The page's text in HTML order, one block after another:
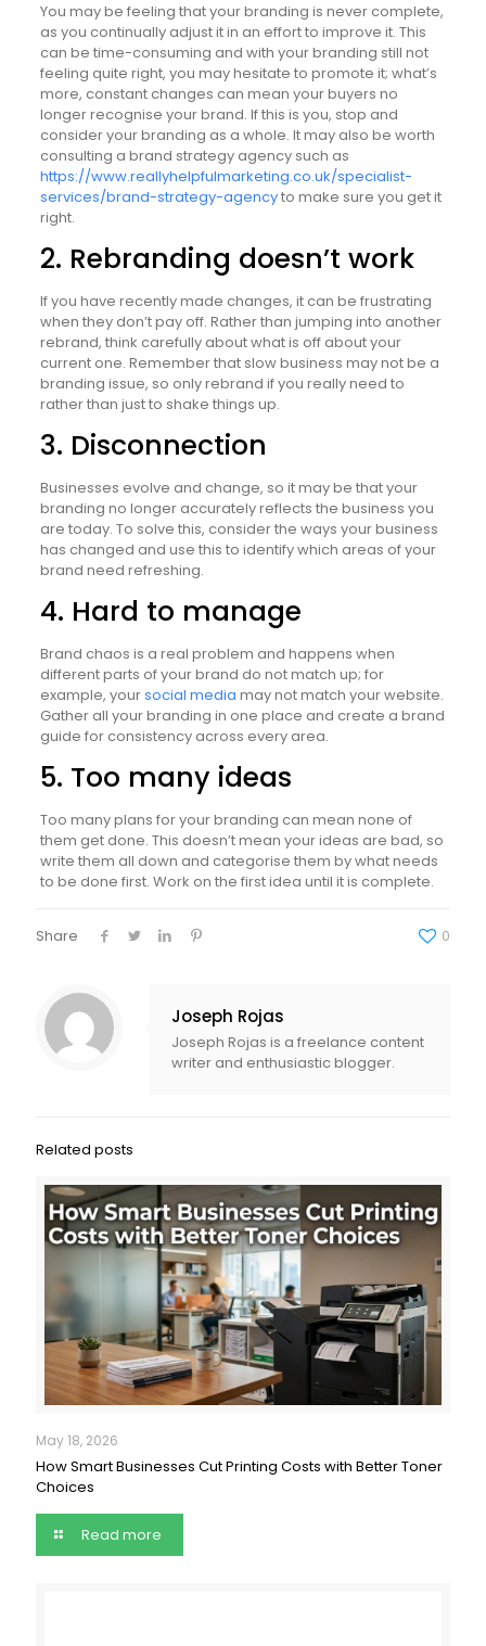
You may be feeling that your branding is never complete,
as you continually adjust it in an effort to improve it. This
can be time-consuming and with your branding still not
feeling quite right, you may hesitate to promote it; what’s
more, constant changes can mean your buyers no
longer recognise your brand. If this is you, stop and
consider your branding as a whole. It may also be worth
consulting a brand strategy agency such as
https://www.reallyhelpfulmarketing.co.uk/specialist-
services/brand-strategy-agencyto make sure you get it
right.
2. Rebranding doesn’t work
If you have recently made changes, it can be frustrating
when they don’t pay off. Rather than jumping into another
rebrand, think carefully about what is off about your
current one. Remember that slow business may not be a
branding issue, so only rebrand if you really need to
rather than just to shake things up.
3. Disconnection
Businesses evolve and change, so it may be that your
branding no longer accurately reflects the business you
are today. To solve this, consider the ways your business
has changed and use this to identify which areas of your
brand need refreshing.
4. Hard to manage
Brand chaos is a real problem and happens when
different parts of your brand do not match up; for
example, yoursocial media may not match your website.
Gather all your branding in one place and create a brand
guide for consistency across every area.
5. Too many ideas
Too many plans for your branding can mean none of
them get done. This doesn’t mean your ideas are bad, so
write them all down and categorise them by what needs
to be done first. Work on the first idea until it is complete.
Share 0
Joseph Rojas
Joseph Rojas is a freelance content
writer and enthusiastic blogger.
Related posts
May 18, 2026
How Smart Businesses Cut Printing Costs with Better Toner
Choices
Read more